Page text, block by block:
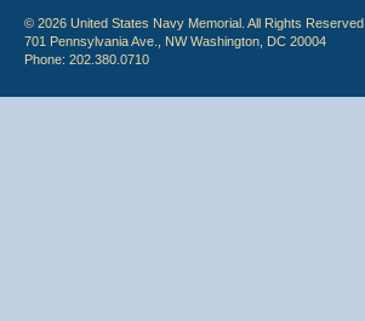
© 2026 United States Navy Memorial. All Rights Reserved.
701 Pennsylvania Ave., NW Washington, DC 20004
Phone: 202.380.0710